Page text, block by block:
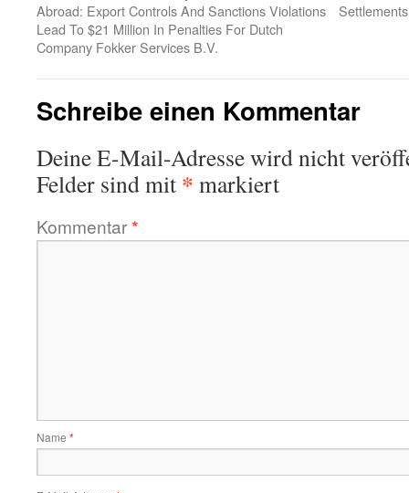
Abroad: Export Controls And Sanctions Violations
Lead To $21 Million In Penalties For Dutch
Company Fokker Services B.V.
Schreibe einen Kommentar
Deine E-Mail-Adresse wird nicht
Felder sind mit * markiert
Kommentar*
Name *